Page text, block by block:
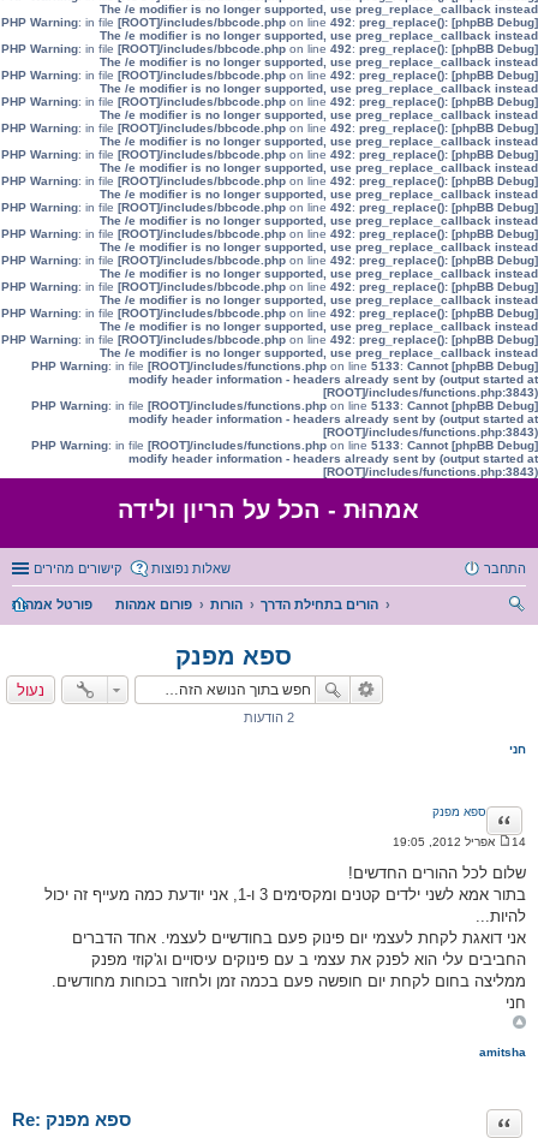
The /e modifier is no longer supported, use preg_replace_callback instead
[phpBB Debug] PHP Warning
: in file [ROOT]/includes/bbcode.php on line 492: preg_replace():
The /e modifier is no longer supported, use preg_replace_callback instead
[phpBB Debug] PHP Warning
: in file [ROOT]/includes/bbcode.php on line 492: preg_replace():
The /e modifier is no longer supported, use preg_replace_callback instead
[phpBB Debug] PHP Warning
: in file [ROOT]/includes/bbcode.php on line 492: preg_replace():
The /e modifier is no longer supported, use preg_replace_callback instead
[phpBB Debug] PHP Warning
: in file [ROOT]/includes/bbcode.php on line 492: preg_replace():
The /e modifier is no longer supported, use preg_replace_callback instead
[phpBB Debug] PHP Warning
: in file [ROOT]/includes/bbcode.php on line 492: preg_replace():
The /e modifier is no longer supported, use preg_replace_callback instead
[phpBB Debug] PHP Warning
: in file [ROOT]/includes/bbcode.php on line 492: preg_replace():
The /e modifier is no longer supported, use preg_replace_callback instead
[phpBB Debug] PHP Warning
: in file [ROOT]/includes/bbcode.php on line 492: preg_replace():
The /e modifier is no longer supported, use preg_replace_callback instead
[phpBB Debug] PHP Warning
: in file [ROOT]/includes/bbcode.php on line 492: preg_replace():
The /e modifier is no longer supported, use preg_replace_callback instead
[phpBB Debug] PHP Warning
: in file [ROOT]/includes/bbcode.php on line 492: preg_replace():
The /e modifier is no longer supported, use preg_replace_callback instead
[phpBB Debug] PHP Warning
: in file [ROOT]/includes/bbcode.php on line 492: preg_replace():
The /e modifier is no longer supported, use preg_replace_callback instead
[phpBB Debug] PHP Warning
: in file [ROOT]/includes/bbcode.php on line 492: preg_replace():
The /e modifier is no longer supported, use preg_replace_callback instead
[phpBB Debug] PHP Warning
: in file [ROOT]/includes/bbcode.php on line 492: preg_replace():
The /e modifier is no longer supported, use preg_replace_callback instead
[phpBB Debug] PHP Warning
: in file [ROOT]/includes/bbcode.php on line 492: preg_replace():
The /e modifier is no longer supported, use preg_replace_callback instead
[phpBB Debug] PHP Warning
: in file [ROOT]/includes/functions.php on line 5133: Cannot
modify header information - headers already sent by (output started at
[ROOT]/includes/functions.php:3843)
[phpBB Debug] PHP Warning
: in file [ROOT]/includes/functions.php on line 5133: Cannot
modify header information - headers already sent by (output started at
[ROOT]/includes/functions.php:3843)
[phpBB Debug] PHP Warning
: in file [ROOT]/includes/functions.php on line 5133: Cannot
modify header information - headers already sent by (output started at
[ROOT]/includes/functions.php:3843)
אמהוּת - הכל על הריון ולידה
קישורים מהירים שאלות נפוצות התחבר
פורטל אמהות פורום אמהות הורות
הורים בתחילת הדרך
ספא מפנק
נעול
2 הודעות
חני
ספא מפנק ציטוט
ו
ד
ע
ה
14 אפריל 2012, 19:05
שלום לכל ההורים החדשים!
בתור אמא לשני ילדים קטנים ומקסימים 3 ו-1, אני יודעת כמה מעייף זה יכול
להיות...
אני דואגת לקחת לעצמי יום פינוק פעם בחודשיים לעצמי. אחד הדברים
החביבים עלי הוא לפנק את עצמי ב עם פינוקים עיסויים וג'קוזי מפנק
ממליצה בחום לקחת יום חופשה פעם בכמה זמן ולחזור בכוחות מחודשים.
חני
amitsha
Re: ספא מפנק ציטוט